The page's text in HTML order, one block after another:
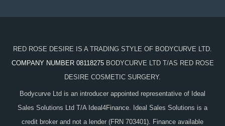
RED ROSE DESIRE IS A TRADING STYLE OF BODYCURVE LTD.
COMPANY NUMBER 08118275 BODYCURVE LTD T/AS RED ROSE
DESIRE COSMETIC SURGERY.
Bodycurve Ltd is an introducer appointed representative of Ideal
Sales Solutions Ltd T/A Ideal4Finance. Ideal Sales Solutions is a
credit broker and not a lender (FRN 703401). Finance available